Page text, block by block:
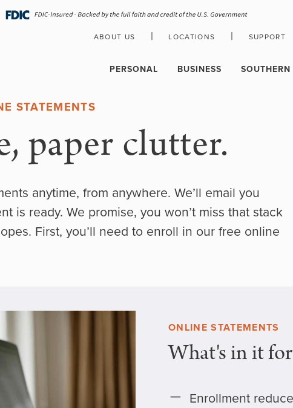
ABOUT US | LOCATIONS | SUPPORT
PERSONAL BUSINESS
STATEMENTS
paper clutter.
anytime, from anywhere. We’ll email you
is ready. We promise, you won’t miss that stack
First, you’ll need to enroll in our free online
ONLINE STATEMENTS
What's in it
Enrollment